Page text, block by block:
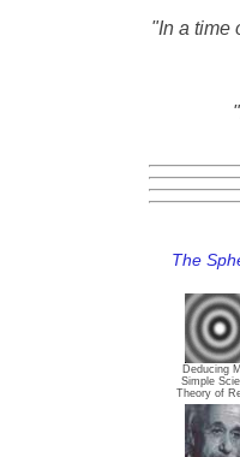
"In a time
The
Deducing
Simple
Theory of